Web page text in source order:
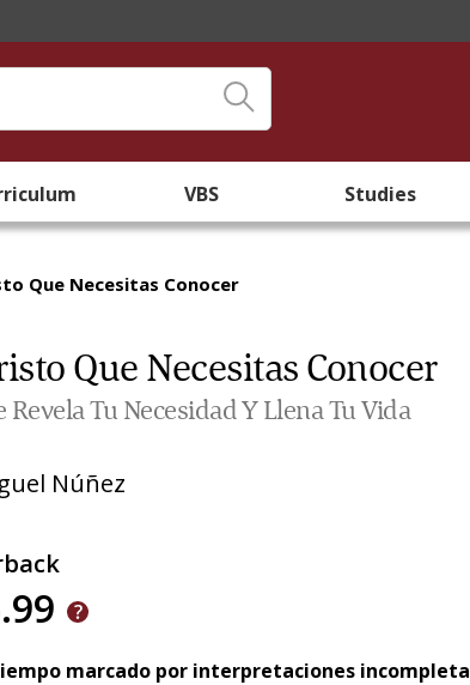
VBS Studies
Que Necesitas Conocer
Que Necesitas Conocer
Revela Tu Necesidad Y Llena Tu Vida
Núñez
marcado por interpretaciones